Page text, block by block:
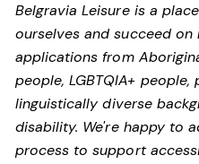
Belgravia Leisure is a
ourselves and succeed
applications from
people, LGBTQIA+
linguistically diverse
disability. We're happy to
process to support